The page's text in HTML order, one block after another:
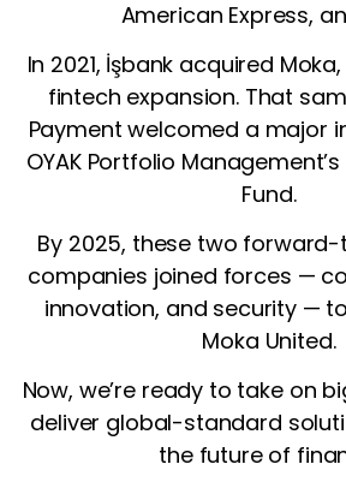
American Express,
In 2021, İşbank acquired
fintech expansion. That
Payment welcomed a major
OYAK Portfolio
Fund.
By 2025, these two
companies joined forces —
innovation, and security —
Moka United.
Now, we’re ready to take on
deliver global-standard
the future of